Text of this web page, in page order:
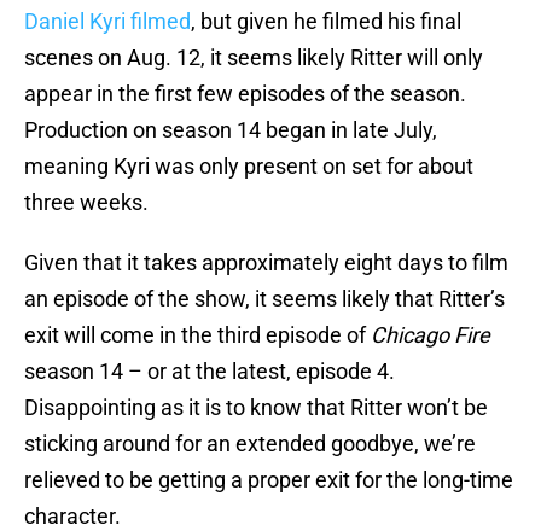
Daniel Kyri filmed, but given he filmed his final
scenes on Aug. 12, it seems likely Ritter will only
appear in the first few episodes of the season.
Production on season 14 began in late July,
meaning Kyri was only present on set for about
three weeks.
Given that it takes approximately eight days to film
an episode of the show, it seems likely that Ritter’s
exit will come in the third episode of Chicago Fire
season 14 – or at the latest, episode 4.
Disappointing as it is to know that Ritter won’t be
sticking around for an extended goodbye, we’re
relieved to be getting a proper exit for the long-time
character.